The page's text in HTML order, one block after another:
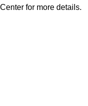
Center for more details.